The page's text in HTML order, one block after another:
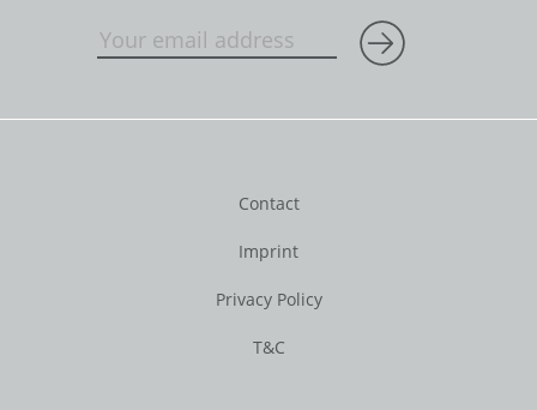
Contact
Imprint
Privacy Policy
T&C